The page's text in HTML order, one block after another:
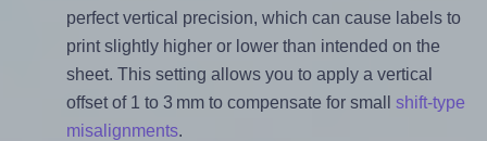
perfect vertical precision, which can cause labels to
print slightly higher or lower than intended on the
sheet. This setting allows you to apply a vertical
offset of 1 to 3 mm to compensate for small shift-type
misalignments.